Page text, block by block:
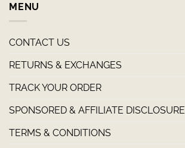
MENU
CONTACT US
RETURNS & EXCHANGES
TRACK YOUR ORDER
SPONSORED & AFFILIATE DISCLOSURE
TERMS & CONDITIONS